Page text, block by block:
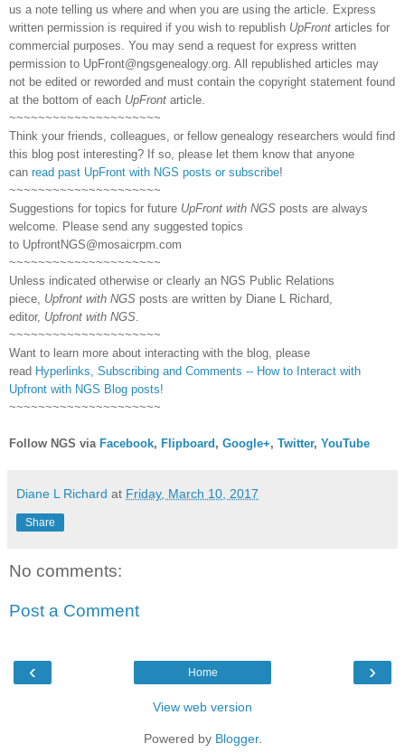
us a note telling us where and when you are using the article. Express
written permission is required if you wish to republish UpFront articles for
commercial purposes. You may send a request for express written
permission to UpFront@ngsgenealogy.org. All republished articles may
not be edited or reworded and must contain the copyright statement found
at the bottom of each UpFront article.
~~~~~~~~~~~~~~~~~~~~~
Think your friends, colleagues, or fellow genealogy researchers would find
this blog post interesting? If so, please let them know that anyone
can read past UpFront with NGS posts or subscribe!
~~~~~~~~~~~~~~~~~~~~~
Suggestions for topics for future UpFront with NGS posts are always
welcome. Please send any suggested topics
to UpfrontNGS@mosaicrpm.com
~~~~~~~~~~~~~~~~~~~~~
Unless indicated otherwise or clearly an NGS Public Relations
piece, Upfront with NGS posts are written by Diane L Richard,
editor, Upfront with NGS.
~~~~~~~~~~~~~~~~~~~~~
Want to learn more about interacting with the blog, please
read Hyperlinks, Subscribing and Comments -- How to Interact with
Upfront with NGS Blog posts!
~~~~~~~~~~~~~~~~~~~~~
Follow NGS via Facebook, Flipboard , Google+, Twitter, YouTube
Diane L Richard at Friday, March 10, 2017
Share
No comments:
Post a Comment
‹ ›
Home
View web version
Powered by Blogger.